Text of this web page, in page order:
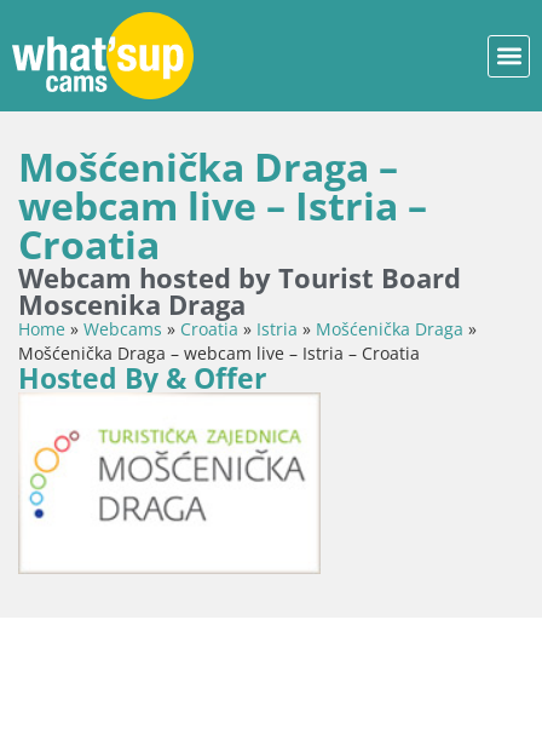
Mošćenička Draga –
webcam live – Istria –
Croatia
Webcam hosted by Tourist Board
Moscenika Draga
Home » Webcams » Croatia » Istria » Mošćenička Draga »
Mošćenička Draga – webcam live – Istria – Croatia
Hosted By & Offer